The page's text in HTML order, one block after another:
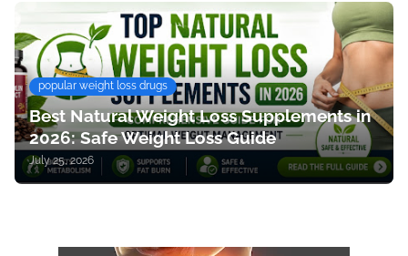
popular weight loss drugs
Best Natural Weight Loss Supplements in
2026: Safe Weight Loss Guide
July 25, 2026